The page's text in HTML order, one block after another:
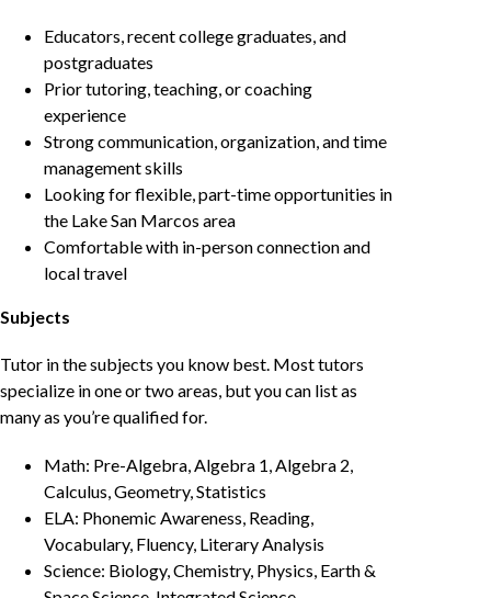
Educators, recent college graduates, and
postgraduates
Prior tutoring, teaching, or coaching
experience
Strong communication, organization, and time
management skills
Looking for flexible, part-time opportunities in
the Lake San Marcos area
Comfortable with in-person connection and
local travel
Subjects
Tutor in the subjects you know best. Most tutors
specialize in one or two areas, but you can list as
many as you’re qualified for.
Math: Pre-Algebra, Algebra 1, Algebra 2,
Calculus, Geometry, Statistics
ELA: Phonemic Awareness, Reading,
Vocabulary, Fluency, Literary Analysis
Science: Biology, Chemistry, Physics, Earth &